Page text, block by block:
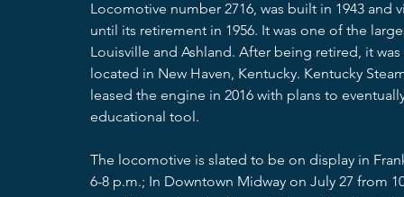
Locomotive number 2716, was built in 1943
until its retirement in 1956. It was one of the
Louisville and Ashland. After being retired, it
located in New Haven, Kentucky. Kentucky
leased the engine in 2016 with plans to
educational tool.
The locomotive is slated to be on display in
6-8 p.m.; In Downtown Midway on July 27 from